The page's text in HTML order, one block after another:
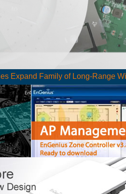
Expand Family of Long-Range
wireless products go the extra
many new business opportunities